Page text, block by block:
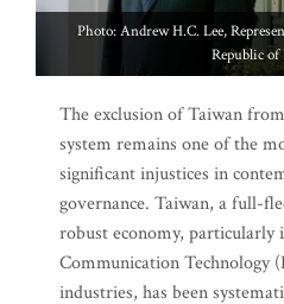
Photo: Andrew H.C. Lee,
Republic of
The exclusion of Taiwan
system remains one of the
significant injustices in
governance. Taiwan, a full-
robust economy,
Communication Technology
industries, has been